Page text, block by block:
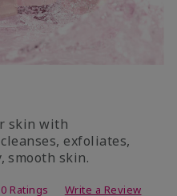
skin with
exfoliates,
smooth skin.
Ratings Write a Review